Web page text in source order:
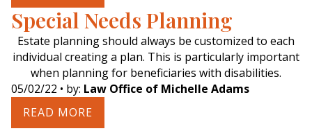
Special Needs Planning
Estate planning should always be customized to each
individual creating a plan. This is particularly important
when planning for beneficiaries with disabilities.
05/02/22 • by: Law Office of Michelle Adams
READ MORE